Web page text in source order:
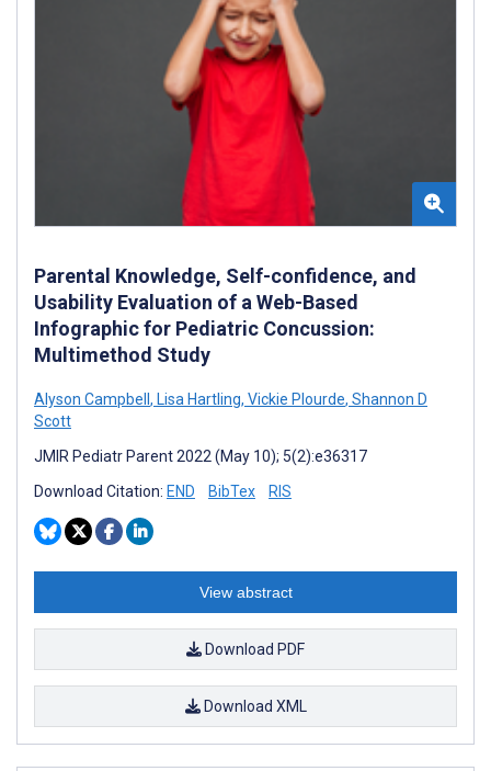
Parental Knowledge, Self-confidence, and
Usability Evaluation of a Web-Based
Infographic for Pediatric Concussion:
Multimethod Study
Alyson Campbell , Lisa Hartling, Vickie Plourde, Shannon D
Scott
JMIR Pediatr Parent 2022 (May 10); 5(2):e36317
Download Citation: END BibTex RIS
View abstract
Download PDF
Download XML